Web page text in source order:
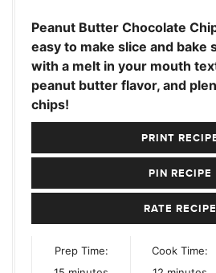
Peanut Butter Chocolate
easy to make slice and bake
with a melt in your mouth
peanut butter flavor, and
chips!
PRINT
PIN RECIPE
RATE RECIPE
Prep Time:
Cook Time: